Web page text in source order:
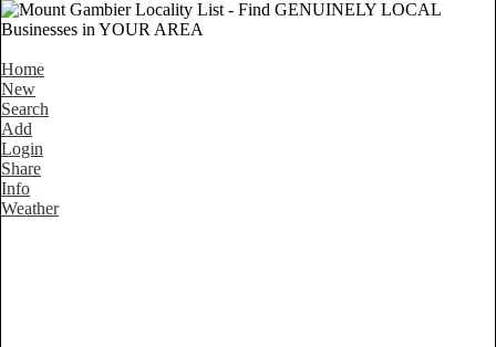
Home
New
Search
Add
Login
Share
Info
Weather